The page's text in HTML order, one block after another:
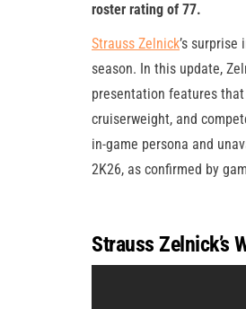
roster rating of 77.
Strauss Zelnick’s
season. In this update,
presentation features
cruiserweight, and
in-game persona and
2K26, as confirmed by
Strauss Zelnick’s